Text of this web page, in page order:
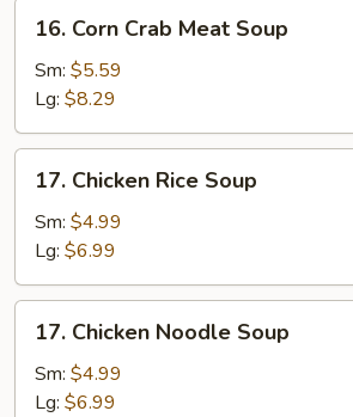
16.
Corn
Crab
Meat
Soup
16. Corn Crab Meat Soup
Sm: $5.59
Lg: $8.29
17.
Chicken
Rice
Soup
17. Chicken Rice Soup
Sm: $4.99
Lg: $6.99
17.
Chicken
Noodle
Soup
17. Chicken Noodle Soup
Sm: $4.99
Lg: $6.99